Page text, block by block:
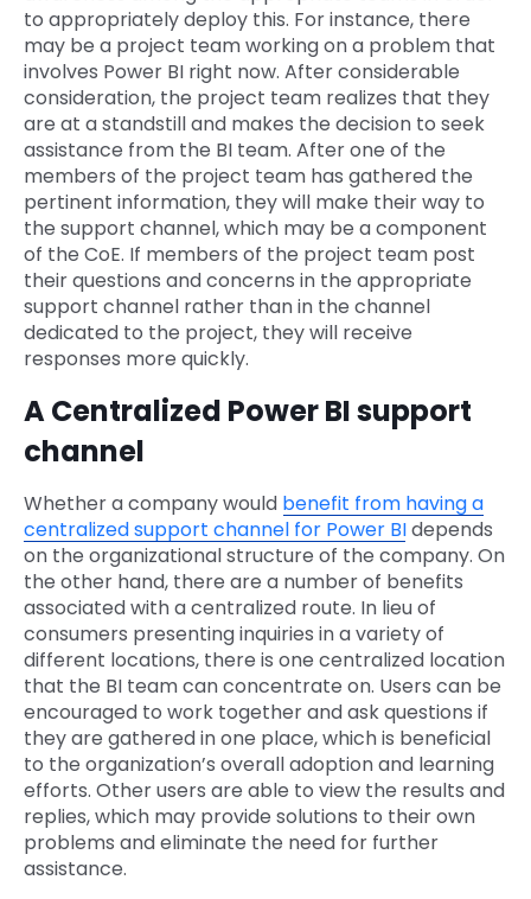
to appropriately deploy this. For instance, there
may be a project team working on a problem that
involves Power BI right now. After considerable
consideration, the project team realizes that they
are at a standstill and makes the decision to seek
assistance from the BI team. After one of the
members of the project team has gathered the
pertinent information, they will make their way to
the support channel, which may be a component
of the CoE. If members of the project team post
their questions and concerns in the appropriate
support channel rather than in the channel
dedicated to the project, they will receive
responses more quickly.
A Centralized Power BI support
channel
Whether a company would benefit from having a
centralized support channel for Power BIdepends
on the organizational structure of the company. On
the other hand, there are a number of benefits
associated with a centralized route. In lieu of
consumers presenting inquiries in a variety of
different locations, there is one centralized location
that the BI team can concentrate on. Users can be
encouraged to work together and ask questions if
they are gathered in one place, which is beneficial
to the organization’s overall adoption and learning
efforts. Other users are able to view the results and
replies, which may provide solutions to their own
problems and eliminate the need for further
assistance.